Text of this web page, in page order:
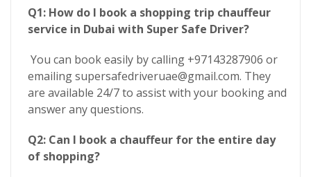
Q1: How do I book a shopping trip chauffeur
service in Dubai with Super Safe Driver?
You can book easily by calling +97143287906 or
emailing supersafedriveruae@gmail.com. They
are available 24/7 to assist with your booking and
answer any questions.
Q2: Can I book a chauffeur for the entire day
of shopping?